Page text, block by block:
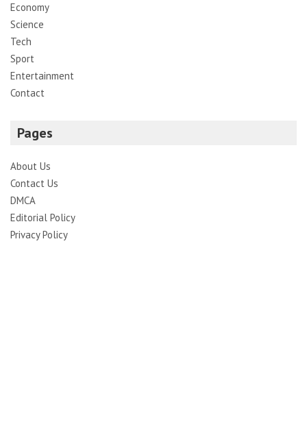
Economy
Science
Tech
Sport
Entertainment
Contact
Pages
About Us
Contact Us
DMCA
Editorial Policy
Privacy Policy